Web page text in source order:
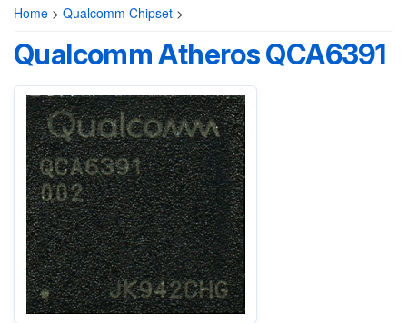
Home > Qualcomm Chipset >
Qualcomm Atheros QCA6391